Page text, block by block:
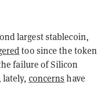
largest stablecoin,
too since the token
failure of Silicon
lately, concerns have